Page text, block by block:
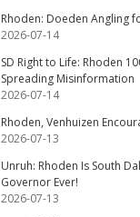
Rhoden: Doeden Angling
2026-07-14
SD Right to Life: Rhoden
Spreading Misinformation
2026-07-14
Rhoden, Venhuizen
2026-07-13
Unruh: Rhoden Is South
Governor Ever!
2026-07-13